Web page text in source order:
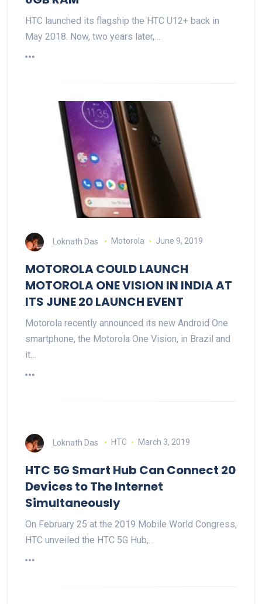
HTC launched its flagship the HTC U12+ back in
May 2018. Now, two years later,…
Loknath Das Motorola June 9, 2019
MOTOROLA COULD LAUNCH
MOTOROLA ONE VISION IN INDIA AT
ITS JUNE 20 LAUNCH EVENT
Motorola recently announced its new Android One
smartphone, the Motorola One Vision, in Brazil and
it…
Loknath Das HTC March 3, 2019
HTC 5G Smart Hub Can Connect 20
Devices to The Internet
Simultaneously
On February 25 at the 2019 Mobile World Congress,
HTC unveiled the HTC 5G Hub,…